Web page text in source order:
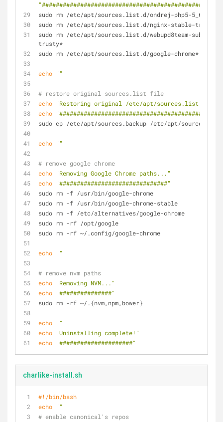
sudo rm /etc/apt/sources.list.d/ondrej-php5-5_6-
sudo rm /etc/apt/sources.list.d/nginx-stable-trusty*
sudo rm /etc/apt/sources.list.d/webupd8team-
trusty*
sudo rm /etc/apt/sources.list.d/google-chrome*
echo ""
# restore original sources.list file
echo "Restoring original /etc/apt/sources.list
echo
sudo cp /etc/apt/sources.backup /etc/apt/sources.list
echo ""
# remove google chrome
echo "Removing Google Chrome paths..."
echo "###############################"
sudo rm -f /usr/bin/google-chrome
sudo rm -f /usr/bin/google-chrome-stable
sudo rm -f /etc/alternatives/google-chrome
sudo rm -rf /opt/google
sudo rm -rf ~/.config/google-chrome
echo ""
# remove nvm paths
echo "Removing NVM..."
echo "###############"
sudo rm -rf ~/.{nvm,npm,bower}
echo ""
echo "Uninstalling complete!"
echo "#####################"
charlike-install.sh
#!/bin/bash
echo ""
# enable canonical's repos